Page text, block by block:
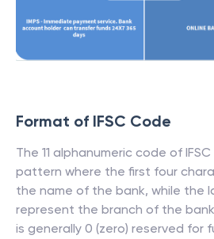
Format of IFSC Code
The 11 alphanumeric code of
pattern where the first four
the name of the bank, while the
represent the branch of the
is generally 0 (zero) reserved for